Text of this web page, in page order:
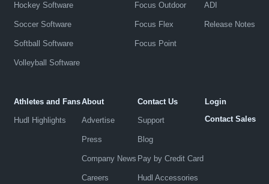
Hockey Software
Soccer Software
Softball Software
Volleyball Software
Focus Outdoor
Focus Flex
Focus Point
ADI
Release Notes
Athletes and Fans
Hudl Highlights
About
Advertise
Press
Company News
Careers
Contact Us
Support
Blog
Pay by Credit Card
Hudl Accessories
Login
Contact Sales